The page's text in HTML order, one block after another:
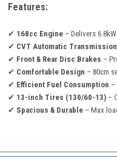
Features:
✔ 168cc Engine – Delivers
✔ CVT Automatic Transmission
✔ Front & Rear Disc Brakes –
✔ Comfortable Design – 80cm
✔ Efficient Fuel Consumption –
✔ 13-inch Tires (130/60-13) –
✔ Spacious & Durable – Max